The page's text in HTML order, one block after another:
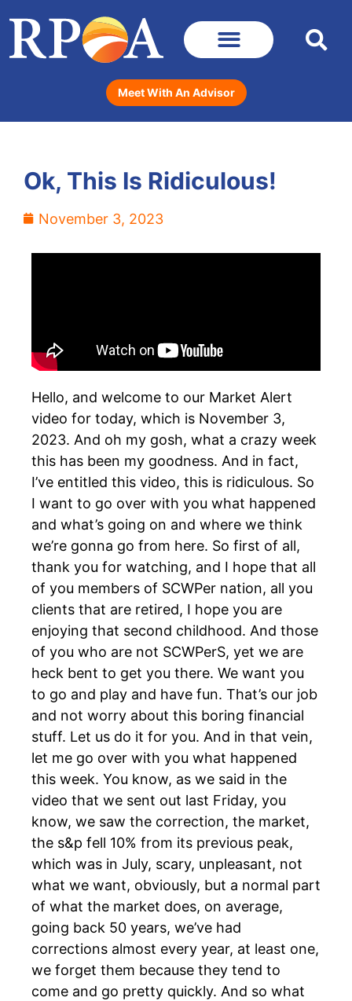
Meet With An Advisor
Ok, This Is Ridiculous!
November 3, 2023
Hello, and welcome to our Market Alert
video for today, which is November 3,
2023. And oh my gosh, what a crazy week
this has been my goodness. And in fact,
I’ve entitled this video, this is ridiculous. So
I want to go over with you what happened
and what’s going on and where we think
we’re gonna go from here. So first of all,
thank you for watching, and I hope that all
of you members of SCWPer nation, all you
clients that are retired, I hope you are
enjoying that second childhood. And those
of you who are not SCWPerS, yet we are
heck bent to get you there. We want you
to go and play and have fun. That’s our job
and not worry about this boring financial
stuff. Let us do it for you. And in that vein,
let me go over with you what happened
this week. You know, as we said in the
video that we sent out last Friday, you
know, we saw the correction, the market,
the s&p fell 10% from its previous peak,
which was in July, scary, unpleasant, not
what we want, obviously, but a normal part
of what the market does, on average,
going back 50 years, we’ve had
corrections almost every year, at least one,
we forget them because they tend to
come and go pretty quickly. And so what